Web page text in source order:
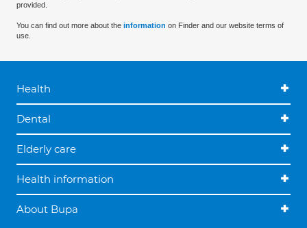
provided.
You can find out more about the information on Finder and our website terms of
use.
Health
Dental
Elderly care
Health information
About Bupa